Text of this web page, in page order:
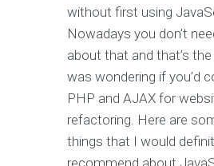
without first using
Nowadays you don’t
about that and that’s
was wondering if you’d
PHP and AJAX for
refactoring. Here are
things that I would